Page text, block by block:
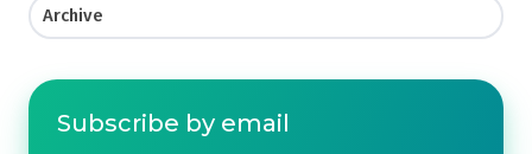
Archive
Subscribe by email